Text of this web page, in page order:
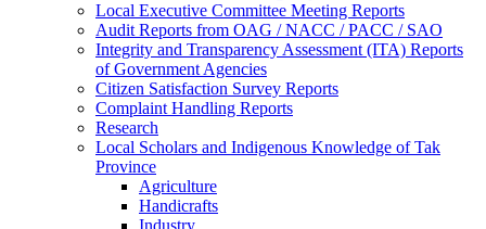
Local Executive Committee Meeting Reports
Audit Reports from OAG / NACC / PACC / SAO
Integrity and Transparency Assessment (ITA) Reports
of Government Agencies
Citizen Satisfaction Survey Reports
Complaint Handling Reports
Research
Local Scholars and Indigenous Knowledge of Tak
Province
Agriculture
Handicrafts
Industry